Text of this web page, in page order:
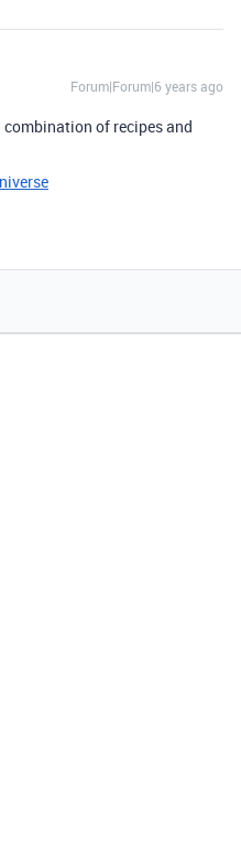
Forum|Forum|6 years ago
of recipes and